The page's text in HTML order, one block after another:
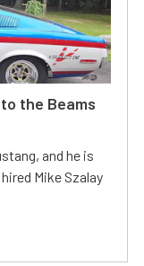
the Beams
and he is
Mike Szalay